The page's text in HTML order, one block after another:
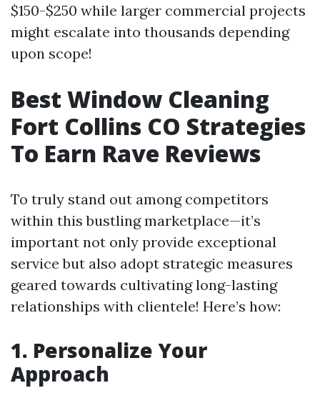
$150-$250 while larger commercial projects
might escalate into thousands depending
upon scope!
Best Window Cleaning
Fort Collins CO Strategies
To Earn Rave Reviews
To truly stand out among competitors
within this bustling marketplace—it’s
important not only provide exceptional
service but also adopt strategic measures
geared towards cultivating long-lasting
relationships with clientele! Here’s how:
1. Personalize Your
Approach